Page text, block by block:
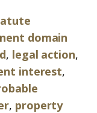
domain
, legal action,
interest,
, property